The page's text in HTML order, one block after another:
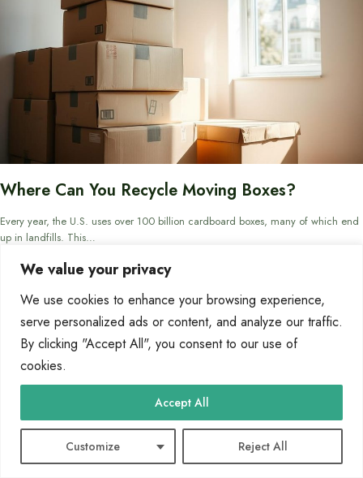
We value your privacy
We use cookies to enhance your browsing experience,
serve personalized ads or content, and analyze our traffic.
By clicking "Accept All", you consent to our use of
cookies.
Customize Reject All
Accept All
Where Can You Recycle Moving Boxes?
Every year, the U.S. uses over 100 billion cardboard boxes, many of which end
up in landfills. This…
By Marcin Wieclaw May 3, 2025
BLOG